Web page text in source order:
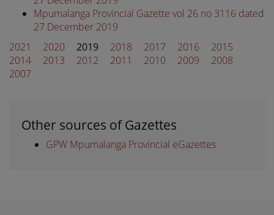
Mpumalanga Provincial Gazette vol 26 no 3116 dated
27 December 2019
2021
2020 2019 2018 2017 2016
2015
2014
2013 2012 2011 2010 2009
2008
2007
Other sources of Gazettes
GPW Mpumalanga Provincial eGazettes